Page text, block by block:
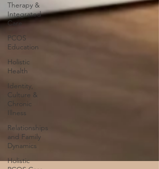
Therapy &
Integrated
Care
PCOS
Education
Holistic
Health
Identity,
Culture &
Chronic
Illness
Relationships
and Family
Dynamics
Holistic